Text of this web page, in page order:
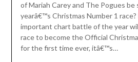
of Mariah Carey and The Pogues
yearâ€™s Christmas Number 1
important chart battle of the year
race to become the Official
for the first time ever, itâ€™s…